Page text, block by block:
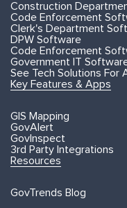
Construction
Code Enforcement
Clerk's Department
DPW Software
Code Enforcement
Government IT
See Tech Solutions For
Key Features & Apps
GIS Mapping
GovAlert
GovInspect
3rd Party Integrations
Resources
GovTrends Blog